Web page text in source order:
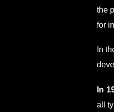
the
for
In
In
all